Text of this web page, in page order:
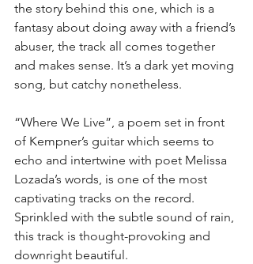
the story behind this one, which is a
fantasy about doing away with a friend’s
abuser, the track all comes together
and makes sense. It’s a dark yet moving
song, but catchy nonetheless.
“Where We Live”, a poem set in front
of Kempner’s guitar which seems to
echo and intertwine with poet Melissa
Lozada’s words, is one of the most
captivating tracks on the record.
Sprinkled with the subtle sound of rain,
this track is thought-provoking and
downright beautiful.